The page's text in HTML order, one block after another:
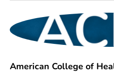
American College of